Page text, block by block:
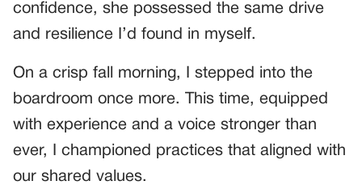
confidence, she possessed the same drive
and resilience I’d found in myself.
On a crisp fall morning, I stepped into the
boardroom once more. This time, equipped
with experience and a voice stronger than
ever, I championed practices that aligned with
our shared values.